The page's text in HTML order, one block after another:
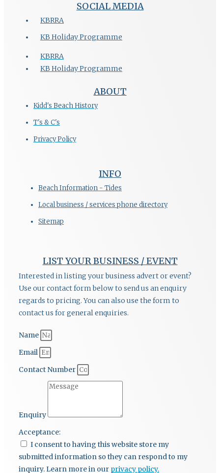
SOCIAL MEDIA
KBRRA
KB Holiday Programme
KBRRA
KB Holiday Programme
ABOUT
Kidd's Beach History
T's & C's
Privacy Policy
INFO
Beach Information - Tides
Local business / services phone directory
Sitemap
LIST YOUR BUSINESS / EVENT
Interested in listing your business advert or event?
Use our contact form below to send us an enquiry
regards to pricing. You can also use the form to
contact us for general enquiries.
Name
Email
Contact Number
Enquiry
Acceptance:
I consent to having this website store my
submitted information so they can respond to my
inquiry. Learn more in our privacy policy.